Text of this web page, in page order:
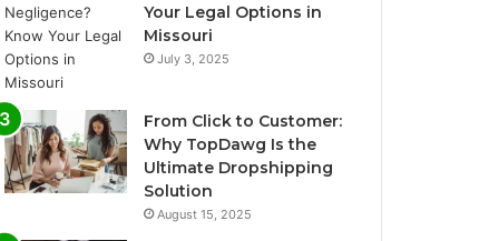
Your Legal Options in
Missouri
July 3, 2025
From Click to Customer:
Why TopDawg Is the
Ultimate Dropshipping
Solution
August 15, 2025